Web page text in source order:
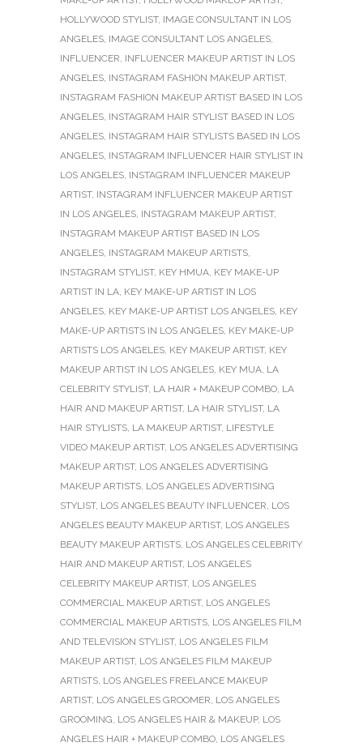
HOLLYWOOD STYLIST, IMAGE CONSULTANT IN LOS
ANGELES, IMAGE CONSULTANT LOS ANGELES,
INFLUENCER, INFLUENCER MAKEUP ARTIST IN LOS
ANGELES, INSTAGRAM FASHION MAKEUP ARTIST,
INSTAGRAM FASHION MAKEUP ARTIST BASED IN LOS
ANGELES, INSTAGRAM HAIR STYLIST BASED IN LOS
ANGELES, INSTAGRAM HAIR STYLISTS BASED IN LOS
ANGELES, INSTAGRAM INFLUENCER HAIR STYLIST IN
LOS ANGELES, INSTAGRAM INFLUENCER MAKEUP
ARTIST, INSTAGRAM INFLUENCER MAKEUP ARTIST
IN LOS ANGELES, INSTAGRAM MAKEUP ARTIST,
INSTAGRAM MAKEUP ARTIST BASED IN LOS
ANGELES, INSTAGRAM MAKEUP ARTISTS,
INSTAGRAM STYLIST, KEY HMUA, KEY MAKE-UP
ARTIST IN LA, KEY MAKE-UP ARTIST IN LOS
ANGELES, KEY MAKE-UP ARTIST LOS ANGELES, KEY
MAKE-UP ARTISTS IN LOS ANGELES, KEY MAKE-UP
ARTISTS LOS ANGELES, KEY MAKEUP ARTIST, KEY
MAKEUP ARTIST IN LOS ANGELES, KEY MUA, LA
CELEBRITY STYLIST, LA HAIR + MAKEUP COMBO, LA
HAIR AND MAKEUP ARTIST, LA HAIR STYLIST, LA
HAIR STYLISTS, LA MAKEUP ARTIST, LIFESTYLE
VIDEO MAKEUP ARTIST, LOS ANGELES ADVERTISING
MAKEUP ARTIST, LOS ANGELES ADVERTISING
MAKEUP ARTISTS, LOS ANGELES ADVERTISING
STYLIST, LOS ANGELES BEAUTY INFLUENCER, LOS
ANGELES BEAUTY MAKEUP ARTIST, LOS ANGELES
BEAUTY MAKEUP ARTISTS, LOS ANGELES CELEBRITY
HAIR AND MAKEUP ARTIST, LOS ANGELES
CELEBRITY MAKEUP ARTIST, LOS ANGELES
COMMERCIAL MAKEUP ARTIST, LOS ANGELES
COMMERCIAL MAKEUP ARTISTS, LOS ANGELES FILM
AND TELEVISION STYLIST, LOS ANGELES FILM
MAKEUP ARTIST, LOS ANGELES FILM MAKEUP
ARTISTS, LOS ANGELES FREELANCE MAKEUP
ARTIST, LOS ANGELES GROOMER, LOS ANGELES
GROOMING, LOS ANGELES HAIR & MAKEUP, LOS
ANGELES HAIR + MAKEUP COMBO, LOS ANGELES